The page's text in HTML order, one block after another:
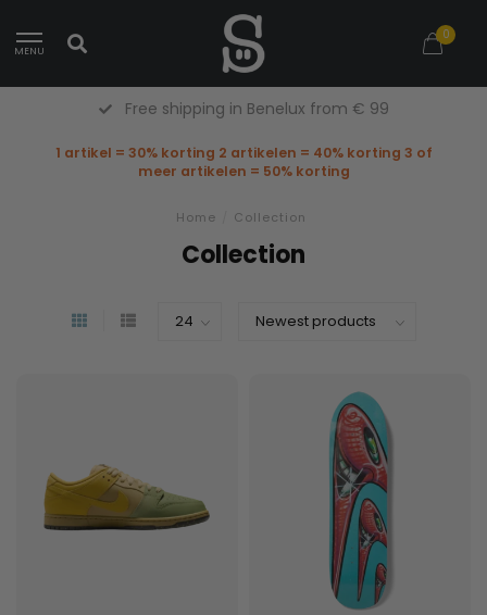
MENU
0
Free Returns (Belgium Only)
1 artikel = 30% korting 2 artikelen = 40% korting 3 of
meer artikelen = 50% korting
Home Collection
Collection